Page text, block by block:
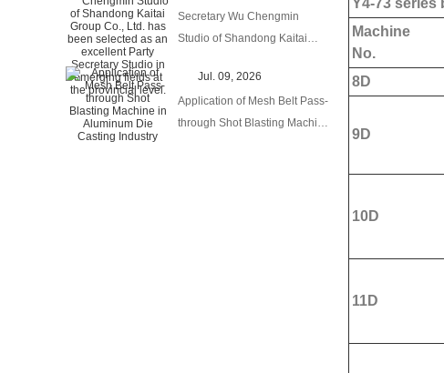
Y4-73 series
Machine
No.
8D
9D
10D
11D
Globalization
Secretary Wu Chengmin
Studio of Shandong Kaitai
selected as an excellent Party
Secretary Studio in emerging
fields at the provincial level.
Jul. 09, 2026
Application of Mesh Belt Pass-
through Shot Blasting Machine